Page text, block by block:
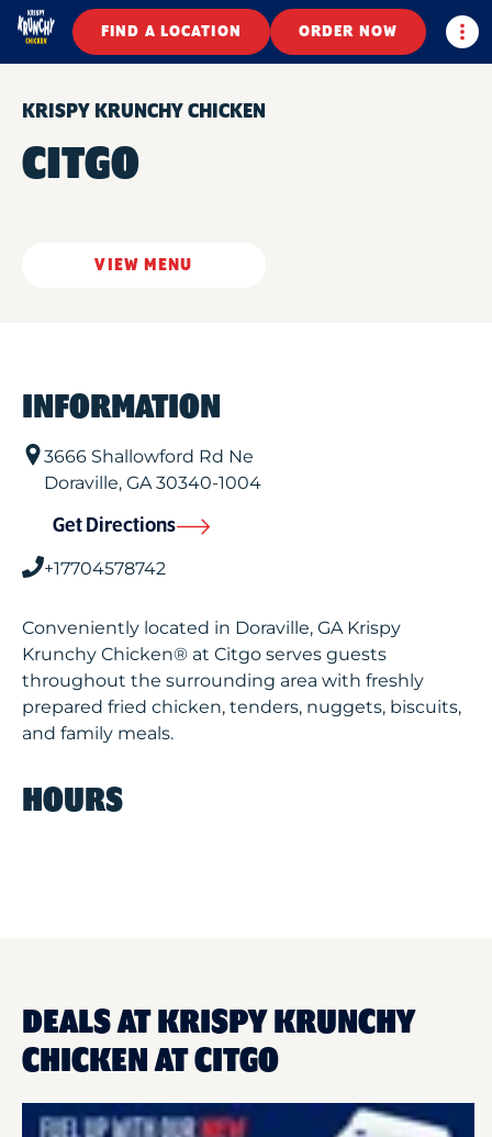
FIND A LOCATION ORDER NOW
KRISPY KRUNCHY CHICKEN
CITGO
VIEW MENU
INFORMATION
3666 Shallowford Rd Ne
Doraville, GA30340-1004
Get Directions
+17704578742
Conveniently located in Doraville, GA Krispy
Krunchy Chicken® at Citgo serves guests
throughout the surrounding area with freshly
prepared fried chicken, tenders, nuggets, biscuits,
and family meals.
HOURS
DEALS AT KRISPY KRUNCHY
CHICKEN AT CITGO